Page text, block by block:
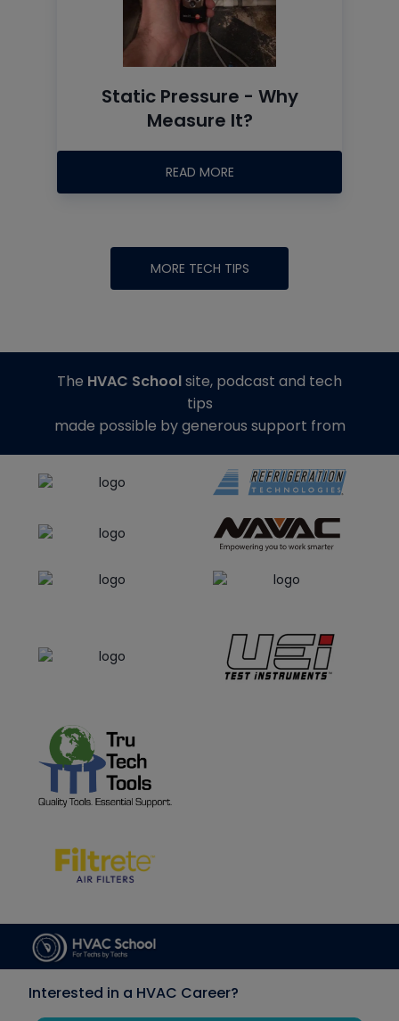
Static Pressure - Why
Measure It?
READ MORE
MORE TECH TIPS
The HVAC Schoolsite, podcast and tech
tips
made possible by generous support from
Interested in a HVAC Career?